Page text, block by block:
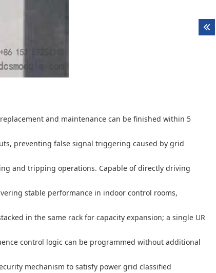
and maintenance can be finished within 5
preventing false signal triggering caused by grid
and tripping operations. Capable of directly driving
stable performance in indoor control rooms,
in the same rack for capacity expansion; a single UR
control logic can be programmed without additional
mechanism to satisfy power grid classified